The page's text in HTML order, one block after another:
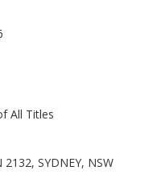
All Titles
2132, SYDNEY, NSW